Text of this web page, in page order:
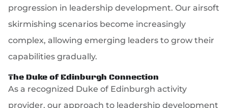
progression in leadership development. Our airsoft
skirmishing scenarios become increasingly
complex, allowing emerging leaders to grow their
capabilities gradually.
The Duke of Edinburgh Connection
As a recognized Duke of Edinburgh activity
provider, our approach to leadership development